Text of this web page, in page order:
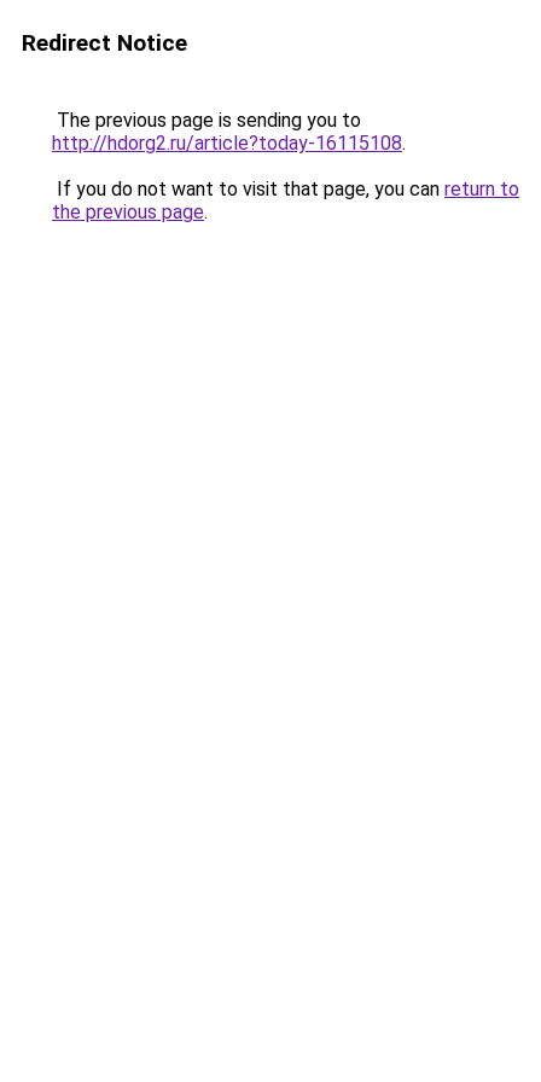
Redirect Notice
The previous page is sending you to
http://hdorg2.ru/article?today-16115108.
If you do not want to visit that page, you can return to
the previous page.